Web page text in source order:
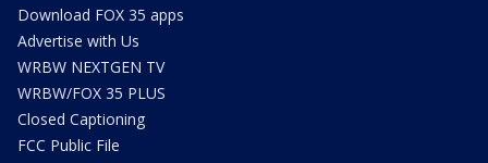
Download FOX 35 apps
Advertise with Us
WRBW NEXTGEN TV
WRBW/FOX 35 PLUS
Closed Captioning
FCC Public File